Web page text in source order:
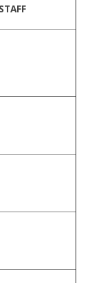
STAFF